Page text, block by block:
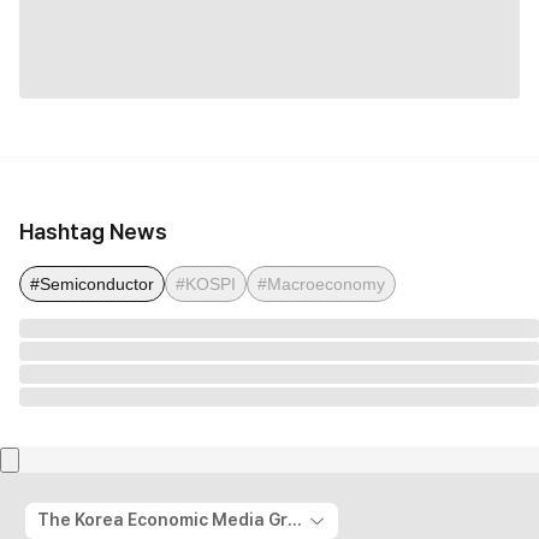
Hashtag News
#Semiconductor #KOSPI #Macroeconomy
The Korea Economic Media Group